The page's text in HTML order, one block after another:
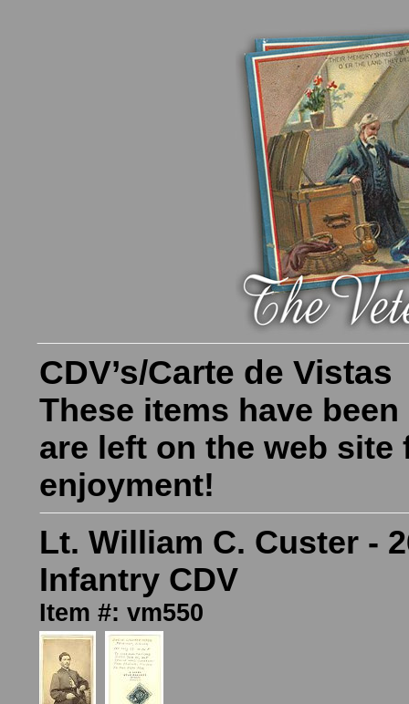
CDV’s/Carte de Vistas
These items have been
are left on the web site
enjoyment!
Lt. William C. Custer -
Infantry CDV
Item #: vm550